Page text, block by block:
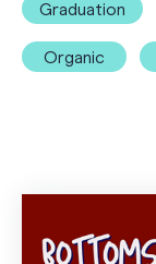
Graduation
Organic